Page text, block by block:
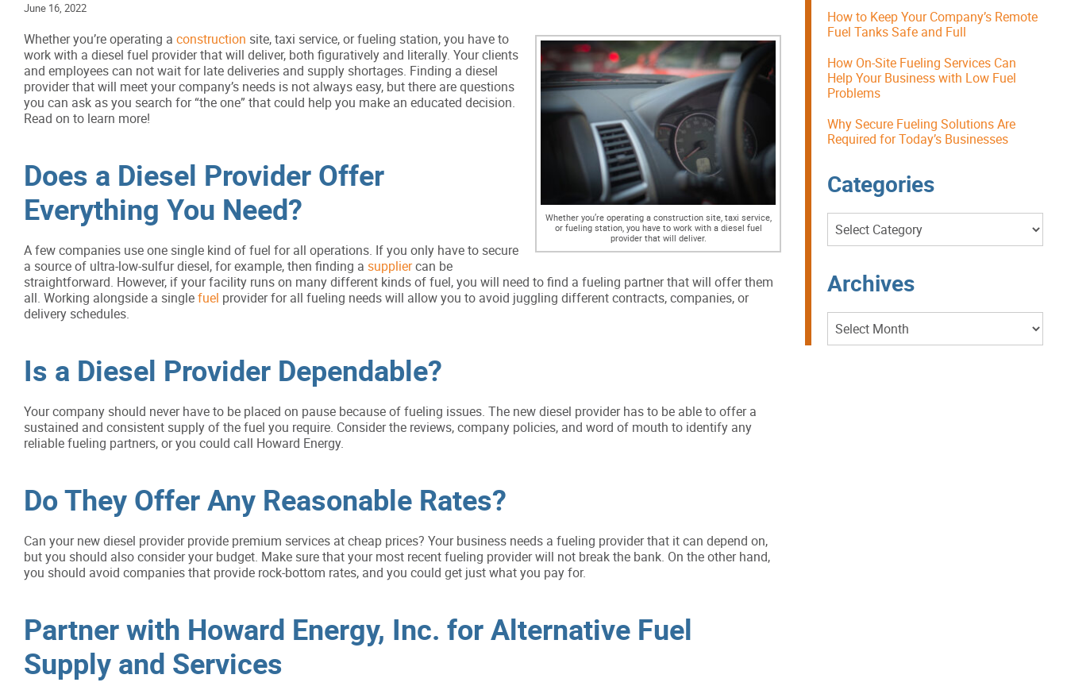
June 16, 2022
Whether you’re operating a construction site, taxi service,
or fueling station, you have to work with a diesel fuel
provider that will deliver.
Whether you’re operating a construction site, taxi service, or fueling station, you have to
work with a diesel fuel provider that will deliver, both figuratively and literally. Your clients
and employees can not wait for late deliveries and supply shortages. Finding a diesel
provider that will meet your company’s needs is not always easy, but there are questions
you can ask as you search for “the one” that could help you make an educated decision.
Read on to learn more!
Does a Diesel Provider Offer
Everything You Need?
A few companies use one single kind of fuel for all operations. If you only have to secure
a source of ultra-low-sulfur diesel, for example, then finding a suppliercan be
straightforward. However, if your facility runs on many different kinds of fuel, you will need to find a fueling partner that will offer them
all. Working alongside a singlefuel provider for all fueling needs will allow you to avoid juggling different contracts, companies, or
delivery schedules.
Is a Diesel Provider Dependable?
Your company should never have to be placed on pause because of fueling issues. The new diesel provider has to be able to offer a
sustained and consistent supply of the fuel you require. Consider the reviews, company policies, and word of mouth to identify any
reliable fueling partners, or you could call Howard Energy.
Do They Offer Any Reasonable Rates?
Can your new diesel provider provide premium services at cheap prices? Your business needs a fueling provider that it can depend on,
but you should also consider your budget. Make sure that your most recent fueling provider will not break the bank. On the other hand,
you should avoid companies that provide rock-bottom rates, and you could get just what you pay for.
Partner with Howard Energy, Inc. for Alternative Fuel
Supply and Services
How to Keep Your Company’s Remote
Fuel Tanks Safe and Full
How On-Site Fueling Services Can
Help Your Business with Low Fuel
Problems
Why Secure Fueling Solutions Are
Required for Today’s Businesses
Categories
Categories
Archives